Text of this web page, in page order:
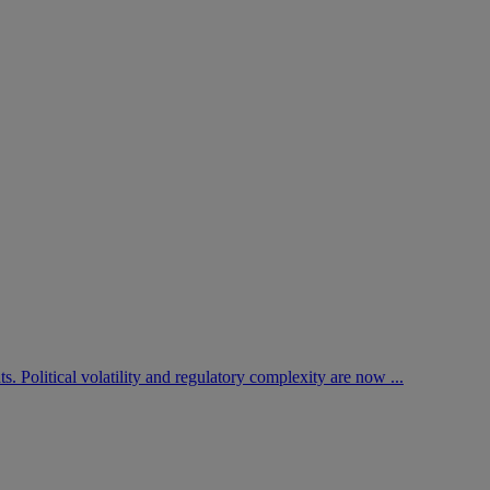
Political volatility and regulatory complexity are now ...